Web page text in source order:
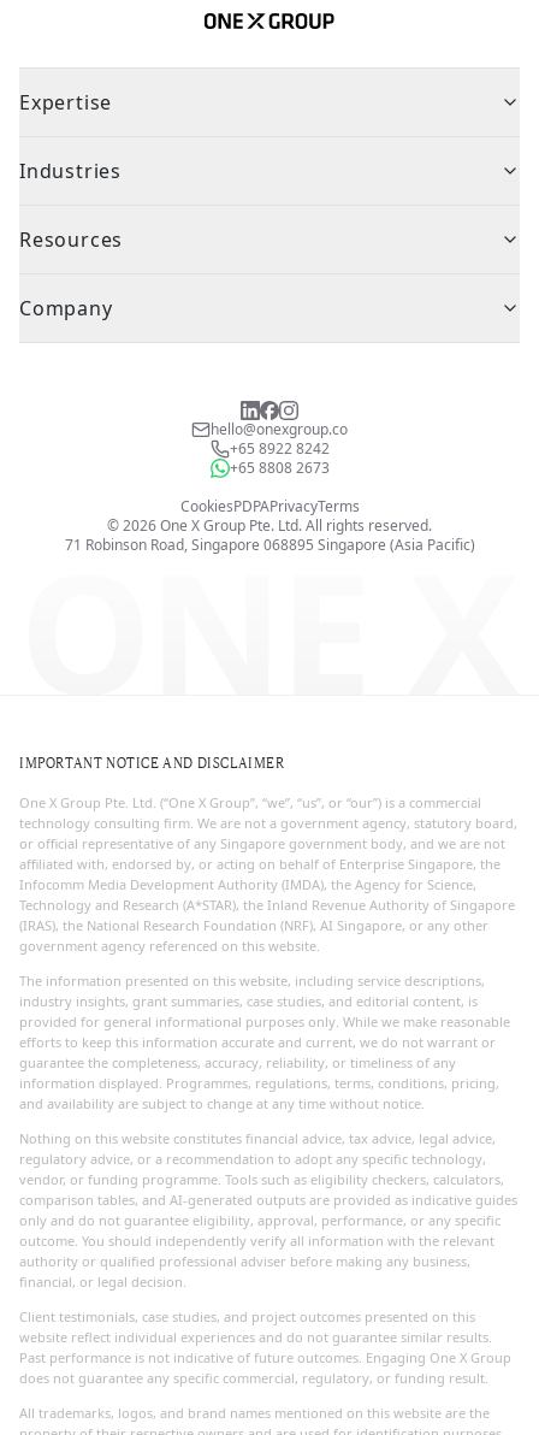
Expertise
Industries
Resources
Company
hello@onexgroup.co
+65 8922 8242
+65 8808 2673
71 Robinson Road, Singapore 068895 Singapore (Asia Pacific)
CookiesPDPAPrivacyTerms
©2026One X Group Pte. Ltd.All rights reserved.
ONE X
IMPORTANT NOTICE AND DISCLAIMER
One X Group Pte. Ltd. (“One X Group”, “we”, “us”, or “our”) is a commercial
technology consulting firm. We are not a government agency, statutory board,
or official representative of any Singapore government body, and we are not
affiliated with, endorsed by, or acting on behalf of Enterprise Singapore, the
Infocomm Media Development Authority (IMDA), the Agency for Science,
Technology and Research (A*STAR), the Inland Revenue Authority of Singapore
(IRAS), the National Research Foundation (NRF), AI Singapore, or any other
government agency referenced on this website.
The information presented on this website, including service descriptions,
industry insights, grant summaries, case studies, and editorial content, is
provided for general informational purposes only. While we make reasonable
efforts to keep this information accurate and current, we do not warrant or
guarantee the completeness, accuracy, reliability, or timeliness of any
information displayed. Programmes, regulations, terms, conditions, pricing,
and availability are subject to change at any time without notice.
Nothing on this website constitutes financial advice, tax advice, legal advice,
regulatory advice, or a recommendation to adopt any specific technology,
vendor, or funding programme. Tools such as eligibility checkers, calculators,
comparison tables, and AI-generated outputs are provided as indicative guides
only and do not guarantee eligibility, approval, performance, or any specific
outcome. You should independently verify all information with the relevant
authority or qualified professional adviser before making any business,
financial, or legal decision.
Client testimonials, case studies, and project outcomes presented on this
website reflect individual experiences and do not guarantee similar results.
Past performance is not indicative of future outcomes. Engaging One X Group
does not guarantee any specific commercial, regulatory, or funding result.
All trademarks, logos, and brand names mentioned on this website are the